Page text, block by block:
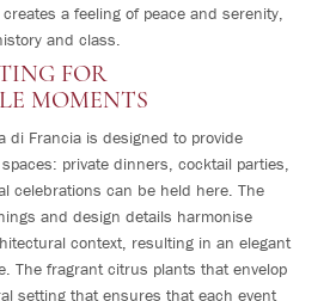
a feeling of peace and serenity,
and class.
FOR
MOMENTS
di Francia is designed to provide
private dinners, cocktail parties,
celebrations can be held here. The
and design details harmonise
context, resulting in an elegant
The fragrant citrus plants that envelop
setting that ensures that each event